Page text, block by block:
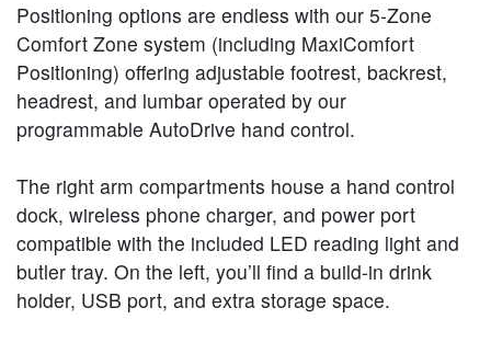
Positioning options are endless with our 5-Zone
Comfort Zone system (including MaxiComfort
Positioning) offering adjustable footrest, backrest,
headrest, and lumbar operated by our
programmable AutoDrive hand control.
The right arm compartments house a hand control
dock, wireless phone charger, and power port
compatible with the included LED reading light and
butler tray. On the left, you’ll find a build-in drink
holder, USB port, and extra storage space.